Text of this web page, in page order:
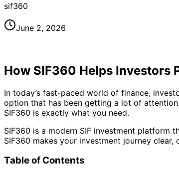
sif360
June 2, 2026
How SIF360 Helps Investors
In today’s fast-paced world of finance,
option that has been getting a lot of
SIF360 is exactly what you need.
SIF360 is a modern SIF investment platform
SIF360 makes your investment journey
Table of Contents